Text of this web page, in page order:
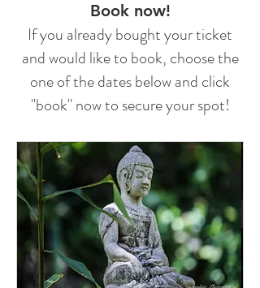
Book now!
If you already bought your ticket
and would like to book, choose the
one of the dates below and click
"book" now to secure your spot!